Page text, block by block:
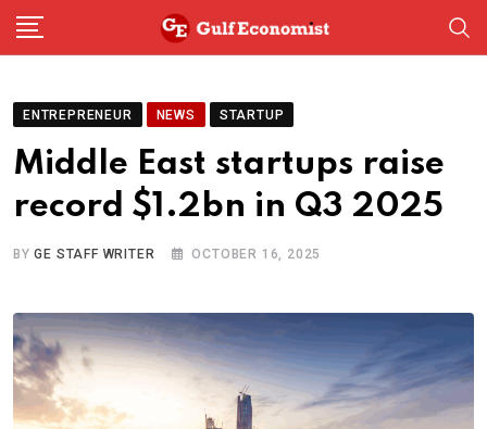
Skip
ENTREPRENEUR NEWS STARTUP
Middle East startups raise
record $1.2bn in Q3 2025
BYGE STAFF WRITER OCTOBER 16, 2025